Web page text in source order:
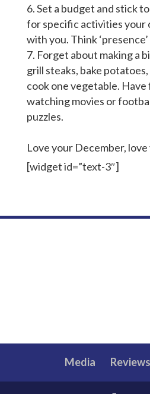
Set a budget and stick
for specific activities your
with you. Think
Forget about making a
grill steaks, bake potatoes,
cook one vegetable. Have
watching movies or
puzzles.
Love your December,
[widget id=”text-3″]
Media Reviews